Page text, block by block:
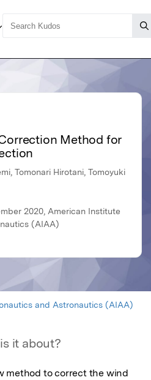
Method for
Tomonari Hirotani, Tomoyuki
2020, American Institute
(AIAA)
and Astronautics (AIAA)
it about?
method to correct the wind